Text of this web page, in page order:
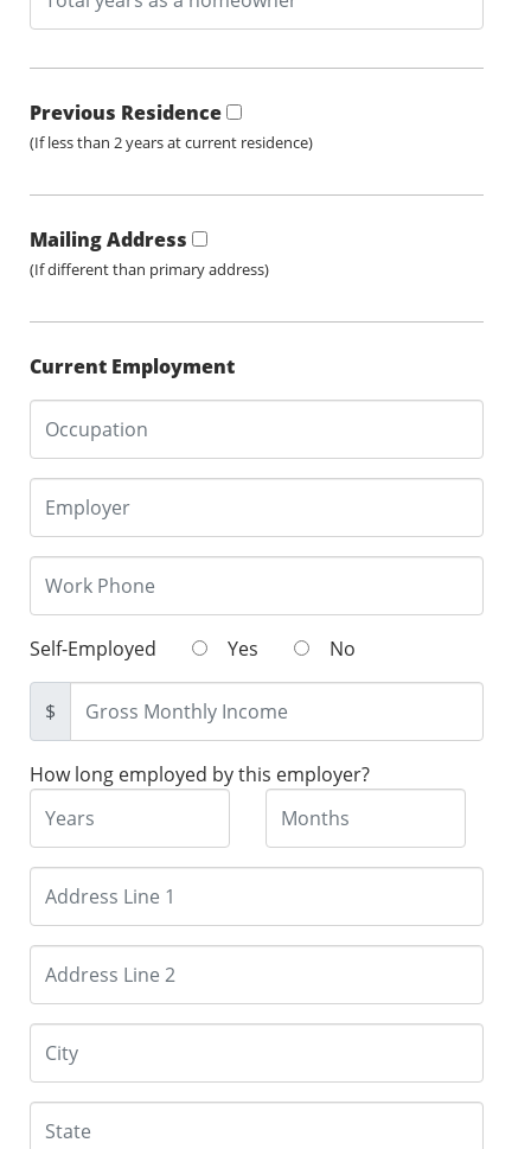
Previous Residence
(If less than 2 years at current residence)
Mailing Address
(If different than primary address)
Current Employment
Self-Employed Yes No
$
How long employed by this employer?